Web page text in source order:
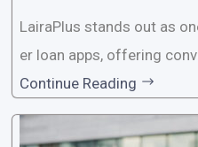
LairaPlus stands out as
er loan apps, offering
le financial solutions to
ck and hassle-free
a smooth application
Continue Reading